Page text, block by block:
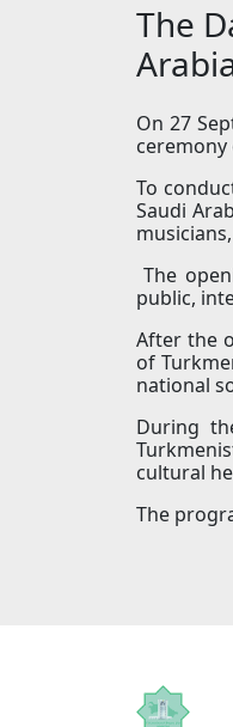
The
On 27
To
Saudi
The
public,
After the
of
national
During
cultural
The